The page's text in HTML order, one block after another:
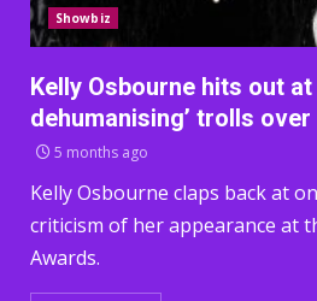
Showbiz
Kelly Osbourne hits out at
dehumanising’ trolls
5 months ago
Kelly Osbourne claps back at
criticism of her appearance at
Awards.